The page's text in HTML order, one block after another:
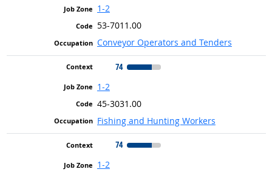
1-2
53-7011.00
Conveyor Operators and Tenders
74
1-2
45-3031.00
Fishing and Hunting Workers
74
1-2